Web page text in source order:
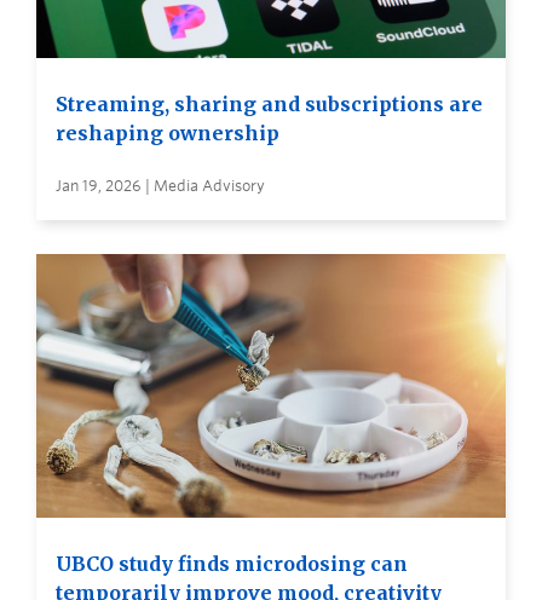
Streaming, sharing and subscriptions are
reshaping ownership
Jan 19, 2026 | Media Advisory
UBCO study finds microdosing can
temporarily improve mood, creativity